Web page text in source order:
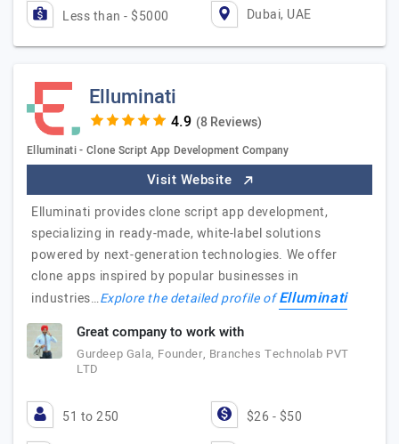
Less than - $5000 Dubai, UAE
Elluminati
(8 Reviews)
Elluminati - Clone Script App Development Company
Visit Website
Elluminati provides clone script app development,
specializing in ready-made, white-label solutions
powered by next-generation technologies. We offer
clone apps inspired by popular businesses in
industries…Explore the detailed profile ofElluminati
Great company to work with
Gurdeep Gala, Founder, Branches Technolab PVT
LTD
51 to 250 $26 - $50